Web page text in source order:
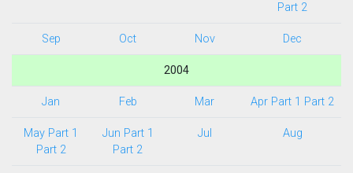
Part 2
Sep Oct Nov Dec
2004
Jan Feb Mar Apr Part 1 Part 2
May Part 1
Part 2
Jun Part 1
Part 2
Jul Aug